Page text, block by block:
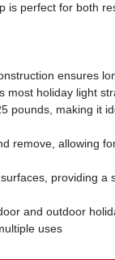
is perfect for both
ensures
most holiday light
pounds, making it
remove, allowing
providing a
and outdoor
uses